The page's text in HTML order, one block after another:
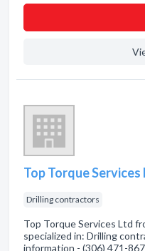
Top Torque Services
Drilling contractors
Top Torque Services Ltd
specialized in: Drilling
information - (306) 471-